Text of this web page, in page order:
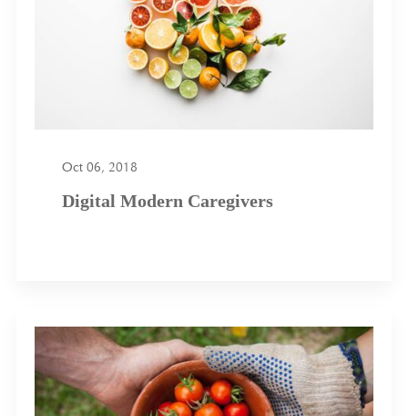
Oct 06, 2018
Digital Modern Caregivers